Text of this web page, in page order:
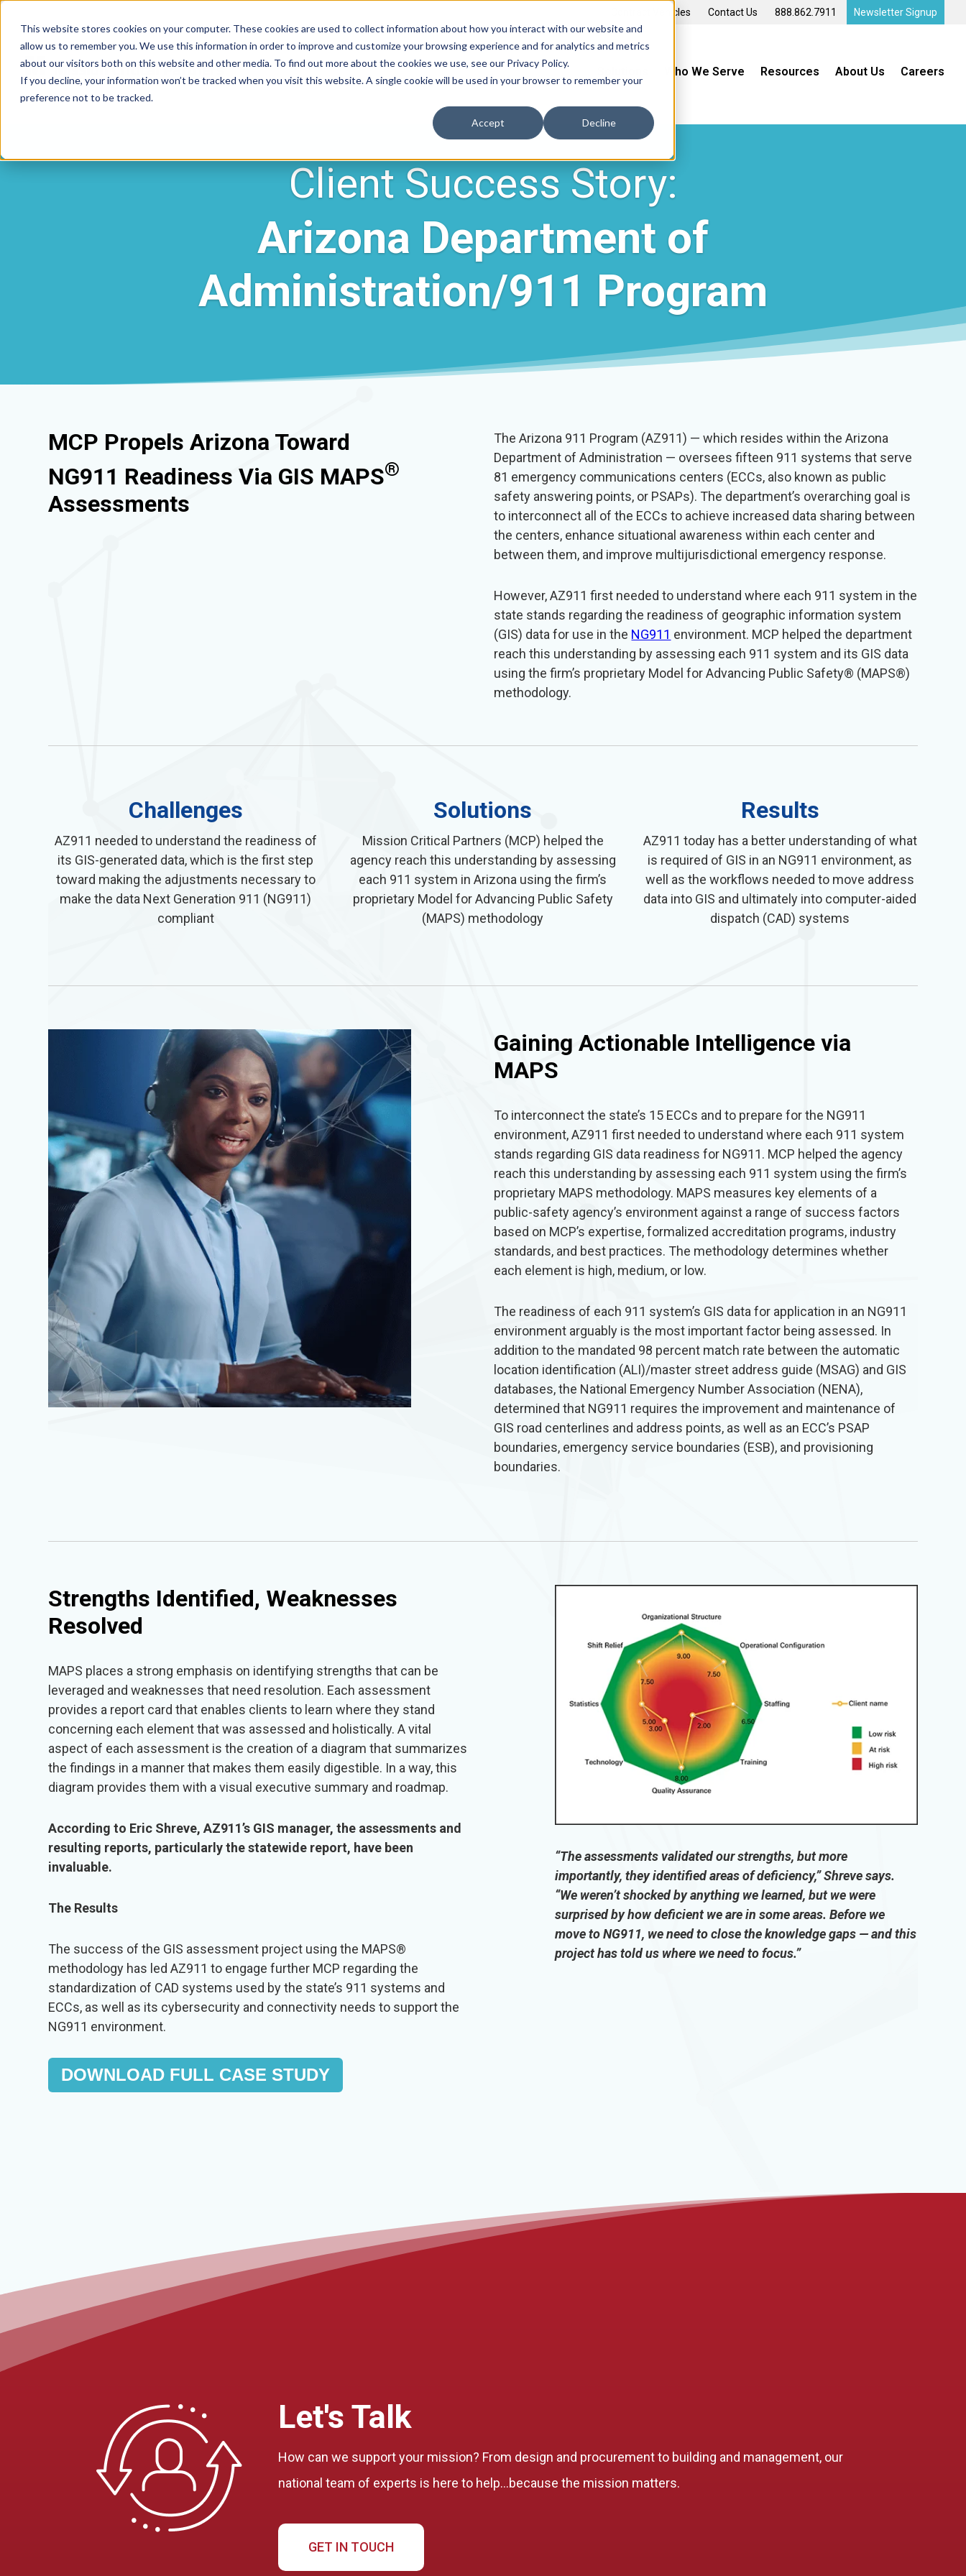
This website stores cookies on your computer. These cookies are used to collect information about how you interact with our website and
allow us to remember you. We use this information in order to improve and customize your browsing experience and for analytics and metrics
about our visitors both on this website and other media. To find out more about the cookies we use, see our Privacy Policy.
If you decline, your information won’t be tracked when you visit this website. A single cookie will be used in your browser to remember your
preference not to be tracked.
Accept Decline
Contract Vehicles Contact Us 888.862.7911 Newsletter Signup
Who We Serve Resources About Us Careers
Client Success Story:
Arizona Department of
Administration/911 Program
MCP Propels Arizona Toward
NG911 Readiness Via GIS MAPS®
Assessments
The Arizona 911 Program (AZ911) — which resides within the Arizona
Department of Administration — oversees fifteen 911 systems that serve
81 emergency communications centers (ECCs, also known as public
safety answering points, or PSAPs). The department’s overarching goal is
to interconnect all of the ECCs to achieve increased data sharing between
the centers, enhance situational awareness within each center and
between them, and improve multijurisdictional emergency response.
However, AZ911 first needed to understand where each 911 system in the
state stands regarding the readiness of geographic information system
(GIS) data for use in the NG911 environment. MCP helped the department
reach this understanding by assessing each 911 system and its GIS data
using the firm’s proprietary Model for Advancing Public Safety® (MAPS®)
methodology.
Challenges
AZ911 needed to understand the readiness of
its GIS-generated data, which is the first step
toward making the adjustments necessary to
make the data Next Generation 911 (NG911)
compliant
Solutions
Mission Critical Partners (MCP) helped the
agency reach this understanding by assessing
each 911 system in Arizona using the firm’s
proprietary Model for Advancing Public Safety
(MAPS) methodology
Results
AZ911 today has a better understanding of what
is required of GIS in an NG911 environment, as
well as the workflows needed to move address
data into GIS and ultimately into computer-aided
dispatch (CAD) systems
Gaining Actionable Intelligence via
MAPS
To interconnect the state’s 15 ECCs and to prepare for the NG911
environment, AZ911 first needed to understand where each 911 system
stands regarding GIS data readiness for NG911. MCP helped the agency
reach this understanding by assessing each 911 system using the firm’s
proprietary MAPS methodology. MAPS measures key elements of a
public-safety agency’s environment against a range of success factors
based on MCP’s expertise, formalized accreditation programs, industry
standards, and best practices. The methodology determines whether
each element is high, medium, or low.
The readiness of each 911 system’s GIS data for application in an NG911
environment arguably is the most important factor being assessed. In
addition to the mandated 98 percent match rate between the automatic
location identification (ALI)/master street address guide (MSAG) and GIS
databases, the National Emergency Number Association (NENA),
determined that NG911 requires the improvement and maintenance of
GIS road centerlines and address points, as well as an ECC’s PSAP
boundaries, emergency service boundaries (ESB), and provisioning
boundaries.
Strengths Identified, Weaknesses
Resolved
MAPS places a strong emphasis on identifying strengths that can be
leveraged and weaknesses that need resolution. Each assessment
provides a report card that enables clients to learn where they stand
concerning each element that was assessed and holistically. A vital
aspect of each assessment is the creation of a diagram that summarizes
the findings in a manner that makes them easily digestible. In a way, this
diagram provides them with a visual executive summary and roadmap.
According to Eric Shreve, AZ911’s GIS manager, the assessments and
resulting reports, particularly the statewide report, have been
invaluable.
The Results
The success of the GIS assessment project using the MAPS®
methodology has led AZ911 to engage further MCP regarding the
standardization of CAD systems used by the state’s 911 systems and
ECCs, as well as its cybersecurity and connectivity needs to support the
NG911 environment.
“The assessments validated our strengths, but more
importantly, they identified areas of deficiency,” Shreve says.
“We weren’t shocked by anything we learned, but we were
surprised by how deficient we are in some areas. Before we
move to NG911, we need to close the knowledge gaps — and this
project has told us where we need to focus.”
DOWNLOAD FULL CASE STUDY
Let's Talk
How can we support your mission? From design and procurement to building and management, our
national team of experts is here to help…because the mission matters.
GET IN TOUCH